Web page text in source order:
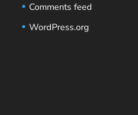
Comments feed
WordPress.org